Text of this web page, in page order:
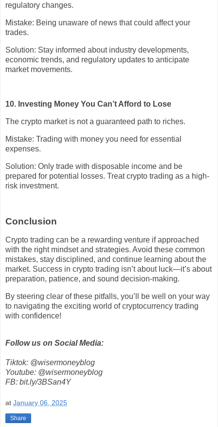
regulatory changes.
Mistake: Being unaware of news that could affect your
trades.
Solution: Stay informed about industry developments,
economic trends, and regulatory updates to anticipate
market movements.
10. Investing Money You Can’t Afford to Lose
The crypto market is not a guaranteed path to riches.
Mistake: Trading with money you need for essential
expenses.
Solution: Only trade with disposable income and be
prepared for potential losses. Treat crypto trading as a high-
risk investment.
Conclusion
Crypto trading can be a rewarding venture if approached
with the right mindset and strategies. Avoid these common
mistakes, stay disciplined, and continue learning about the
market. Success in crypto trading isn’t about luck—it’s about
preparation, patience, and sound decision-making.
By steering clear of these pitfalls, you’ll be well on your way
to navigating the exciting world of cryptocurrency trading
with confidence!
Follow us on Social Media:
Tiktok: @wisermoneyblog
Youtube: @wisermoneyblog
FB: bit.ly/3BSan4Y
at January 06, 2025
Share